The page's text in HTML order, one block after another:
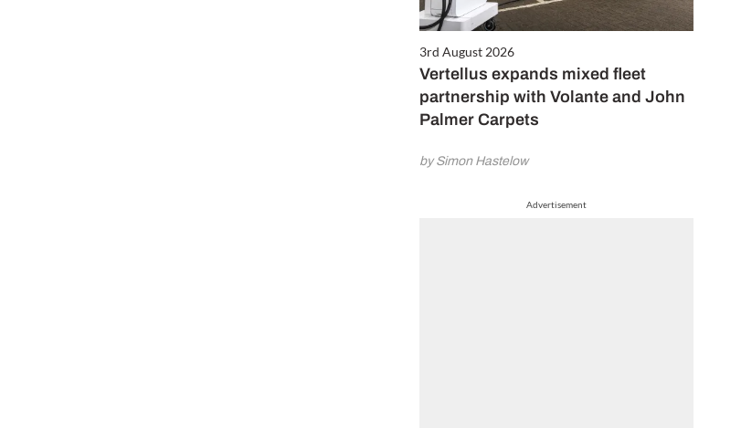
3rd August 2026
Vertellus expands mixed fleet
partnership with Volante and John
Palmer Carpets
by Simon Hastelow
Advertisement